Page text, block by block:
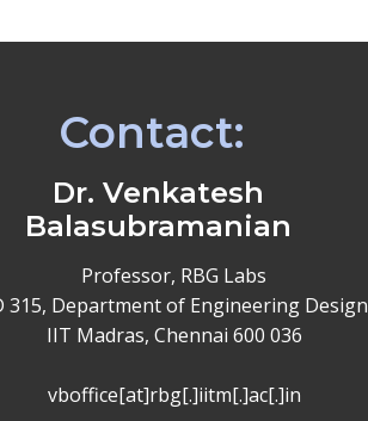
Contact:
Dr. Venkatesh
Balasubramanian
Professor, RBG Labs
315, Department of Engineering Design
IIT Madras, Chennai 600 036
vboffice[at]rbg[.]iitm[.]ac[.]in